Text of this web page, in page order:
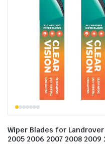
Wiper Blades for
2005 2006 2007 2008 2009